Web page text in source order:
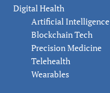
Digital Health
Artificial Intelligence
Blockchain Tech
Precision Medicine
Telehealth
Wearables